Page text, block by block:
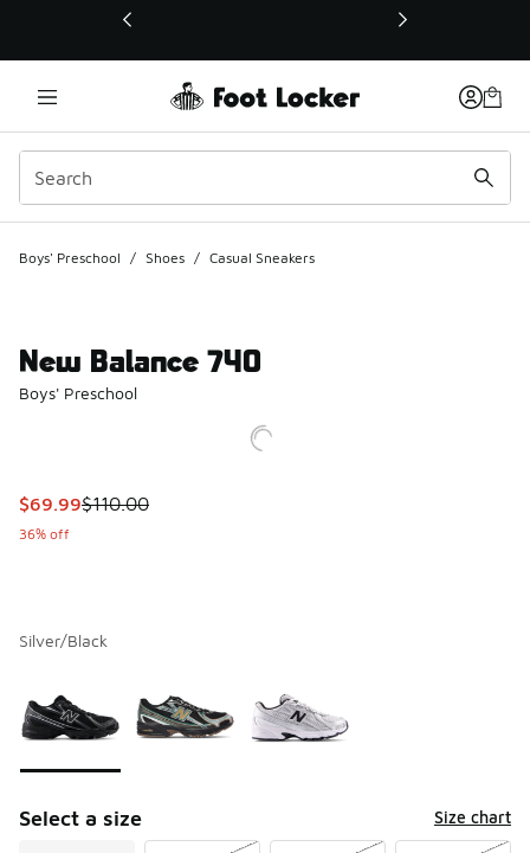
This link will open in a new window
Boys' Preschool / Shoes / Casual Sneakers
New Balance 740
Boys' Preschool
This item is on sale. Price dropped from $110.00 to $69.99
$69.99$110.00
36% off
Silver/Black
Select a size Size chart